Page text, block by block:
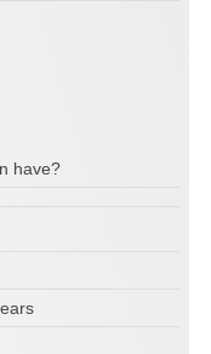
have?